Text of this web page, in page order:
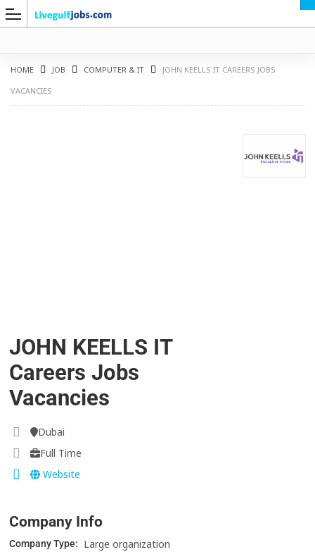
HOME JOB COMPUTER & IT
JOHN KEELLS IT CAREERS JOBS
VACANCIES
JOHN KEELLS IT
Careers Jobs
Vacancies
Dubai
Full Time
Website
Company Info
Company Type: Large organization